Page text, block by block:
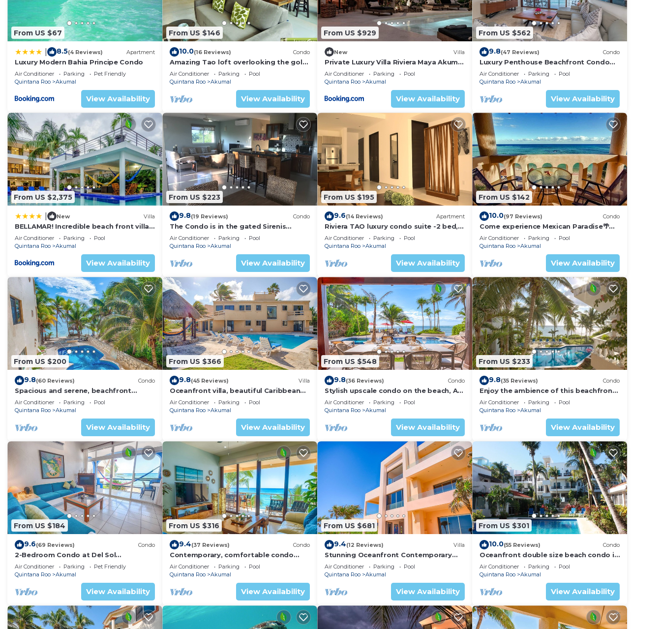
From US $67
8.5(4 Reviews) Apartment
Luxury Modern Bahia Principe Condo
Air Conditioner Parking
Pet Friendly
Quintana Roo
Akumal
View Availability
From US $146
10.0(16 Reviews) Condo
Amazing Tao loft overlooking the golf
course.
Air Conditioner Parking
Pool
Quintana Roo
Akumal
View Availability
From US $929
New Villa
Private Luxury Villa Riviera Maya Akumal
Area
Air Conditioner Parking
Pool
Quintana Roo
Akumal
View Availability
From US $562
9.8(47 Reviews) Condo
Luxury Penthouse Beachfront Condo
with Private Rooftop
Air Conditioner Parking
Pool
Quintana Roo
Akumal
View Availability
From US $2,375
New Villa
BELLAMAR! Incredible beach front villa!
ACCEPT EVENTS
Air Conditioner Parking
Pool
Quintana Roo
Akumal
View Availability
From US $223
9.8(19 Reviews) Condo
The Condo is in the gated Sirenis
Resort community.
Air Conditioner Parking
Pool
Quintana Roo
Akumal
View Availability
From US $195
9.6(14 Reviews) Apartment
Riviera TAO luxury condo suite -2 bed, 2
bath in Bahia Principe near Sian Kaan
Air Conditioner Parking
Pool
Quintana Roo
Akumal
View Availability
From US $142
10.0(97 Reviews) Condo
Come experience Mexican Paradise🌴
Oceanfront/Penthouse
Air Conditioner Parking
Pool
Quintana Roo
Akumal
View Availability
From US $200
9.8(60 Reviews) Condo
Spacious and serene, beachfront
condo with AC, WiFi, onsite restaurant,
pool!
Air Conditioner Parking
Pool
Quintana Roo
Akumal
View Availability
From US $366
9.8(45 Reviews) Villa
Oceanfront villa, beautiful Caribbean
views, pool and Wifi!
Air Conditioner Parking
Pool
Quintana Roo
Akumal
View Availability
From US $548
9.8(36 Reviews) Condo
Stylish upscale condo on the beach, AC,
swimming pool, beachfront!
Air Conditioner Parking
Pool
Quintana Roo
Akumal
View Availability
From US $233
9.8(35 Reviews) Condo
Enjoy the ambience of this beachfront
condo located in South Akumal!
Air Conditioner Parking
Pool
Quintana Roo
Akumal
View Availability
From US $184
9.6(69 Reviews) Condo
2-Bedroom Condo at Del Sol
Beachfront - Absolute Beachfront
Air Conditioner Parking
Pet Friendly
Quintana Roo
Akumal
View Availability
From US $316
9.4(37 Reviews) Condo
Contemporary, comfortable condo
with ocean views! Pool access, AC and
WiFi!
Air Conditioner Parking
Pool
Quintana Roo
Akumal
View Availability
From US $681
9.4(12 Reviews) Villa
Stunning Oceanfront Contemporary
villa close to Akumal!
Air Conditioner Parking
Pool
Quintana Roo
Akumal
View Availability
From US $301
10.0(55 Reviews) Condo
Oceanfront double size beach condo in
La Sirena condominium
Air Conditioner Parking
Pool
Quintana Roo
Akumal
View Availability